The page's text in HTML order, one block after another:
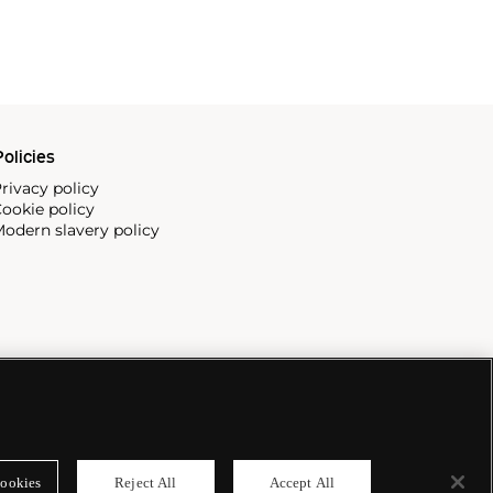
policy
policy
slavery policy
Reject All Accept All